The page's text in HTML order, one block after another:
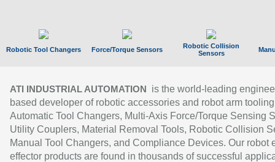
Robotic Tool Changers Force/Torque Sensors
Robotic Collision
Sensors
ATI INDUSTRIAL AUTOMATION
is the world-leading
based developer of robotic accessories and robot arm
Automatic Tool Changers, Multi-Axis Force/Torque Sensing
Utility Couplers, Material Removal Tools, Robotic Collision
Manual Tool Changers, and Compliance Devices. Our robot
effector products are found in thousands of successful